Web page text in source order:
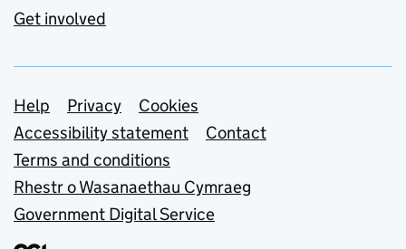
Get involved
Support links
Help Privacy
Cookies
Accessibility statement
Contact
Terms and conditions
Rhestr o Wasanaethau Cymraeg
Government Digital Service